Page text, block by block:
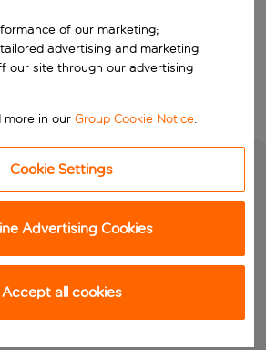
Search
of our marketing;
advertising and marketing
our site through our advertising
more in ourGroup Cookie Notice.
Cookie Settings
Advertising Cookies
Accept all cookies